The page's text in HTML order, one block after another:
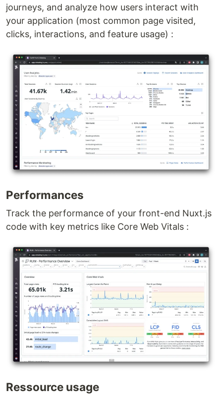
journeys, and analyze how users interact with
your application (most common page visited,
clicks, interactions, and feature usage) :
Performances
Track the performance of your front-end Nuxt.js
code with key metrics like Core Web Vitals :
Ressource usage